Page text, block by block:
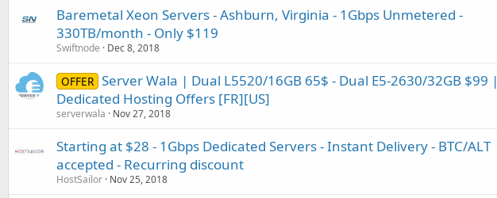
Baremetal Xeon Servers - Ashburn, Virginia - 1Gbps Unmetered -
330TB/month - Only $119
Swiftnode Dec 8, 2018
OFFER Server Wala | Dual L5520/16GB 65$ - Dual E5-2630/32GB $99 |
Dedicated Hosting Offers [FR][US]
serverwala Nov 27, 2018
Starting at $28 - 1Gbps Dedicated Servers - Instant Delivery - BTC/ALT
accepted - Recurring discount
HostSailor Nov 25, 2018